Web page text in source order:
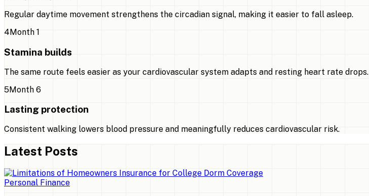
Regular daytime movement strengthens the circadian signal, making it easier to fall asleep.
4 Month 1
Stamina builds
The same route feels easier as your cardiovascular system adapts and resting heart rate drops.
5Month 6
Lasting protection
Consistent walking lowers blood pressure and meaningfully reduces cardiovascular risk.
Latest Posts
Personal Finance